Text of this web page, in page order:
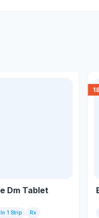
Dm Tablet
1 Strip Rx